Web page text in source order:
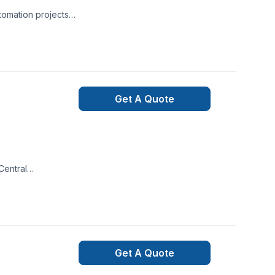
projects
client
one
Get A Quote
Get A Quote